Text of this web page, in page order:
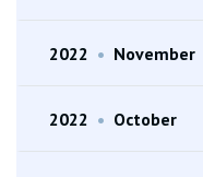
2022 • November
2022 • October